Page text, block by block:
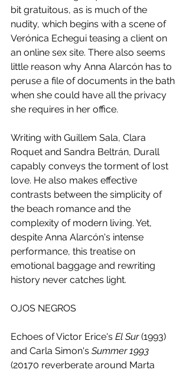
bit gratuitous, as is much of the
nudity, which begins with a scene of
Verónica Echegui teasing a client on
an online sex site. There also seems
little reason why Anna Alarcón has to
peruse a file of documents in the bath
when she could have all the privacy
she requires in her office.
Writing with Guillem Sala, Clara
Roquet and Sandra Beltrán, Durall
capably conveys the torment of lost
love. He also makes effective
contrasts between the simplicity of
the beach romance and the
complexity of modern living. Yet,
despite Anna Alarcón's intense
performance, this treatise on
emotional baggage and rewriting
history never catches light.
OJOS NEGROS
Echoes of Victor Erice's El Sur (1993)
and Carla Simon's Summer 1993
(20170 reverberate around Marta